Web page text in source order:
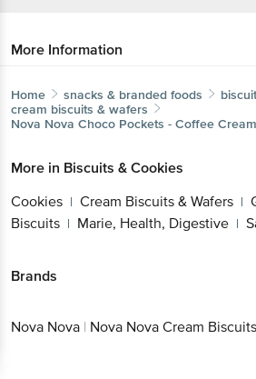
More Information
Home snacks & branded foods
cream biscuits & wafers
Nova Nova Choco Pockets - Coffee Cream
More in Biscuits & Cookies
Cookies | Cream Biscuits & Wafers |
Biscuits | Marie, Health, Digestive |
Brands
Nova Nova | Nova Nova Cream